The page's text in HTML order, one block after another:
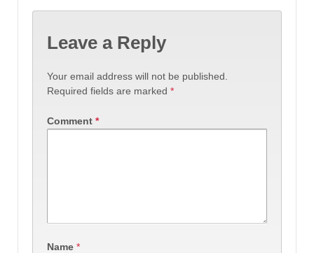
Leave a Reply
Your email address will not be published.
Required fields are marked *
Comment *
Name *